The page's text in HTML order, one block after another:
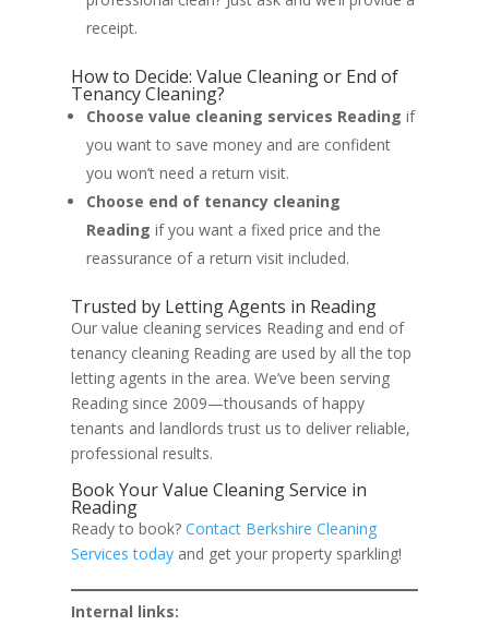
receipt.
How to Decide: Value Cleaning or End of
Tenancy Cleaning?
Choose value cleaning services Reading if
you want to save money and are confident
you won’t need a return visit.
Choose end of tenancy cleaning
Reading if you want a fixed price and the
reassurance of a return visit included.
Trusted by Letting Agents in Reading
Our value cleaning services Reading and end of
tenancy cleaning Reading are used by all the top
letting agents in the area. We’ve been serving
Reading since 2009—thousands of happy
tenants and landlords trust us to deliver reliable,
professional results.
Book Your Value Cleaning Service in
Reading
Ready to book? Contact Berkshire Cleaning
Services todayand get your property sparkling!
Internal links: